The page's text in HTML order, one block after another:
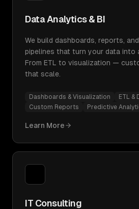
Data Analytics & BI
We build dashboards, reports,
pipelines that turn your data into
From ETL to visualization —
that scale.
Dashboards & Visualization
ETL &
Custom Reports
Predictive
Learn More
IT Consulting